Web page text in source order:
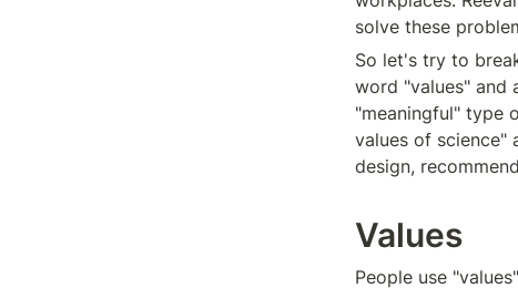
solve these
So let's try to
word "values" and
"meaningful" type
values of science"
design,
Values
People use